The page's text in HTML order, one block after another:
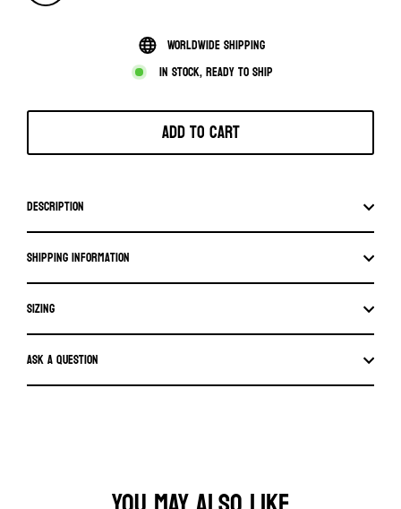
Worldwide shipping
In stock, ready to ship
Add to cart
Description
Shipping information
SIZING
Ask a question